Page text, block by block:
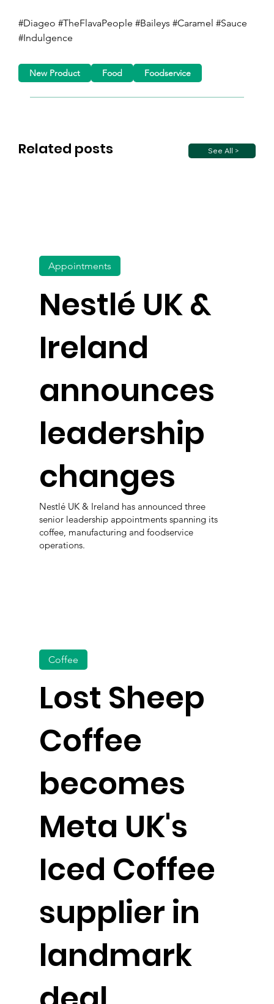
#Diageo #TheFlavaPeople #Baileys #Caramel #Sauce
#Indulgence
Related posts See All >
New Product Food Foodservice
Nestlé UK &
Ireland
announces
leadership
changes
Appointments
Nestlé UK & Ireland has announced three
senior leadership appointments spanning its
coffee, manufacturing and foodservice
operations.
Lost Sheep
Coffee
becomes
Meta UK's
Iced Coffee
supplier in
landmark
Coffee